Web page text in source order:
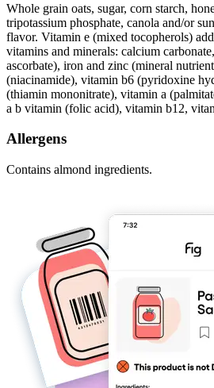
Whole grain oats, sugar, corn starch,
tripotassium phosphate, canola and/or
flavor. Vitamin e (mixed tocopherols)
vitamins and minerals: calcium
ascorbate), iron and zinc (mineral
(niacinamide), vitamin b6 (pyridoxine
(thiamin mononitrate), vitamin a
a b vitamin (folic acid), vitamin b12,
Allergens
Contains almond ingredients.